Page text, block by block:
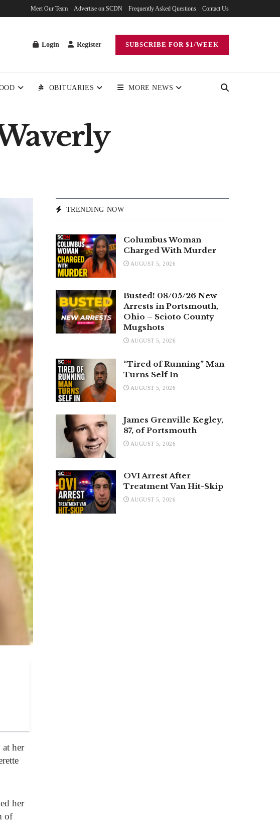
Meet Our Team Advertise on SCDN Frequently Asked Questions Contact Us
Login Register SUBSCRIBE FOR $1/WEEK
OBITUARIES MORE NEWS
her
her
of
TRENDING NOW
Columbus Woman
Charged With Murder
AUGUST 5, 2026
Busted! 08/05/26 New
Arrests in Portsmouth,
Ohio – Scioto County
Mugshots
AUGUST 5, 2026
“Tired of Running” Man
Turns Self In
AUGUST 5, 2026
James Grenville Kegley,
87, of Portsmouth
AUGUST 5, 2026
OVI Arrest After
Treatment Van Hit-Skip
AUGUST 5, 2026